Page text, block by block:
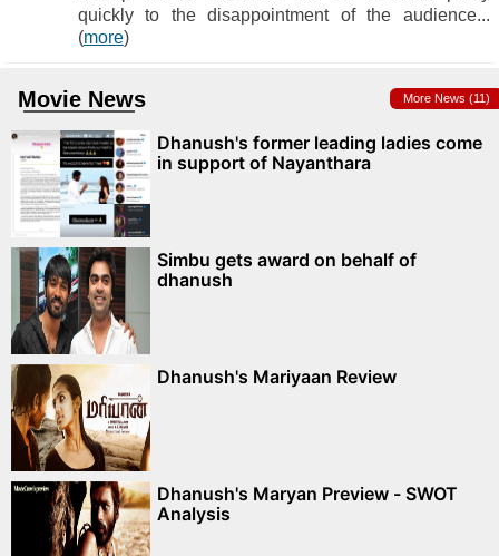
quickly to the disappointment of the audience...
(more)
Movie News More News (11)
Dhanush's former leading ladies come
in support of Nayanthara
Simbu gets award on behalf of
dhanush
Dhanush's Mariyaan Review
Dhanush's Maryan Preview - SWOT
Analysis